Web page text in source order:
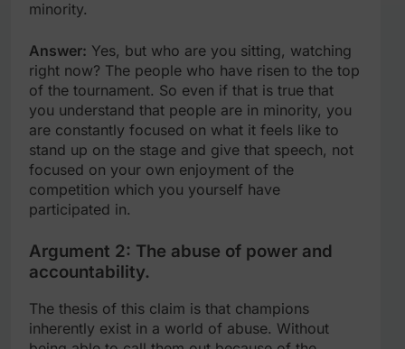
minority.
Answer: Yes, but who are you sitting, watching
right now? The people who have risen to the top
of the tournament. So even if that is true that
you understand that people are in minority, you
are constantly focused on what it feels like to
stand up on the stage and give that speech, not
focused on your own enjoyment of the
competition which you yourself have
participated in.
Argument 2: The abuse of power and
accountability.
The thesis of this claim is that champions
inherently exist in a world of abuse. Without